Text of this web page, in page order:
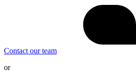
Contact our team
or